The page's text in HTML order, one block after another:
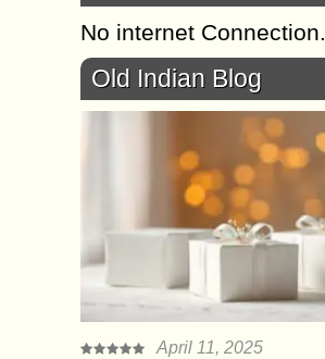
No internet Connection.
Old Indian Blog
April 11, 2025